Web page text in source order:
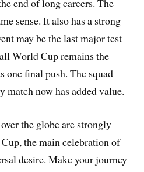
end of long careers. The
sense. It also has a strong
may be the last major test
World Cup remains the
one final push. The squad
match now has added value.
the globe are strongly
the main celebration of
desire. Make your journey